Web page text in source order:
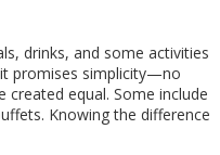
drinks, and some activities
promises simplicity—no
created equal. Some include
Knowing the difference